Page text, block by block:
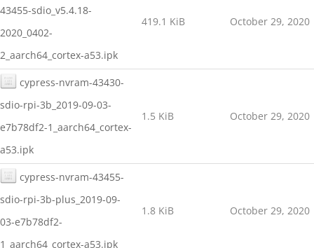
43455-sdio_v5.4.18-
2020_0402-
2_aarch64_cortex-a53.ipk
419.1 KiB October 29, 2020
cypress-nvram-43430-
sdio-rpi-3b_2019-09-03-
e7b78df2-1_aarch64_cortex-
a53.ipk
1.5 KiB October 29, 2020
cypress-nvram-43455-
sdio-rpi-3b-plus_2019-09-
03-e7b78df2-
1_aarch64_cortex-a53.ipk
1.8 KiB October 29, 2020